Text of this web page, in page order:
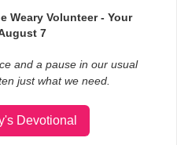
Weary Volunteer - Your
7
and a pause in our usual
just what we need.
Devotional